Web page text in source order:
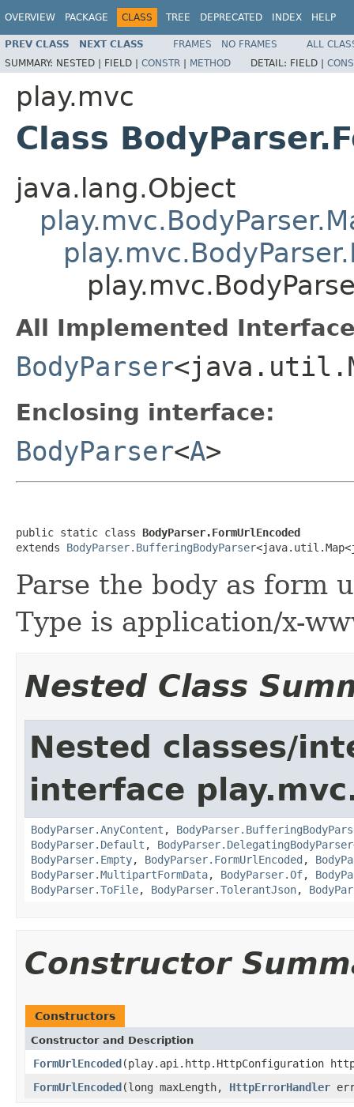
OVERVIEW PACKAGE CLASS TREE DEPRECATED INDEX HELP
PREV CLASS NEXT CLASS FRAMES NO FRAMES
ALL
SUMMARY: NESTED | FIELD | CONSTR | METHOD DETAIL: FIELD |
play.mvc
Class
java.lang.Object
All Implemented
BodyParser
Enclosing interface:
BodyParser<A>
public static class BodyParser.FormUrlEncoded
extends BodyParser.BufferingBodyParser
Parse the body as form
Type is application/x-
Nested Class
Nested classes/
interface
BodyParser.AnyContent ,
BodyParser.Default , BodyParser.DelegatingBodyParser
BodyParser.Empty, BodyParser.FormUrlEncoded ,
BodyParser.MultipartFormData, BodyParser.Of,
BodyParser.ToFile, BodyParser.TolerantJson,
Constructor
Constructors
Constructor and Description
FormUrlEncoded(play.api.http.HttpConfiguration
FormUrlEncoded(long maxLength, HttpErrorHandler